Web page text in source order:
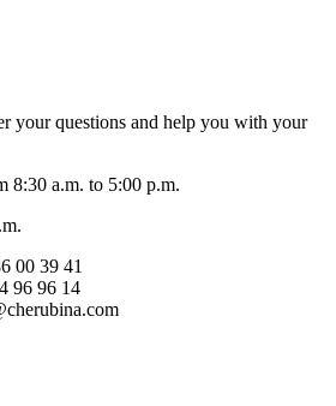
your questions and help you with your
8:30 a.m. to 5:00 p.m.
00 39 41
96 96 14